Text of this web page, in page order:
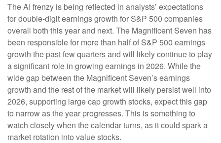
The AI frenzy is being reflected in analysts’ expectations
for double-digit earnings growth for S&P 500 companies
overall both this year and next. The Magnificent Seven has
been responsible for more than half of S&P 500 earnings
growth the past few quarters and will likely continue to play
a significant role in growing earnings in 2026. While the
wide gap between the Magnificent Seven’s earnings
growth and the rest of the market will likely persist well into
2026, supporting large cap growth stocks, expect this gap
to narrow as the year progresses. This is something to
watch closely when the calendar turns, as it could spark a
market rotation into value stocks.